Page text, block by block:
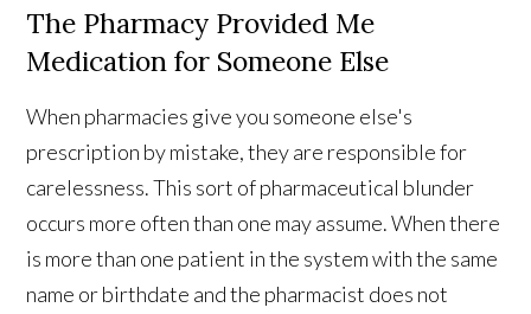
The Pharmacy Provided Me
Medication for Someone Else
When pharmacies give you someone else's
prescription by mistake, they are responsible for
carelessness. This sort of pharmaceutical blunder
occurs more often than one may assume. When there
is more than one patient in the system with the same
name or birthdate and the pharmacist does not